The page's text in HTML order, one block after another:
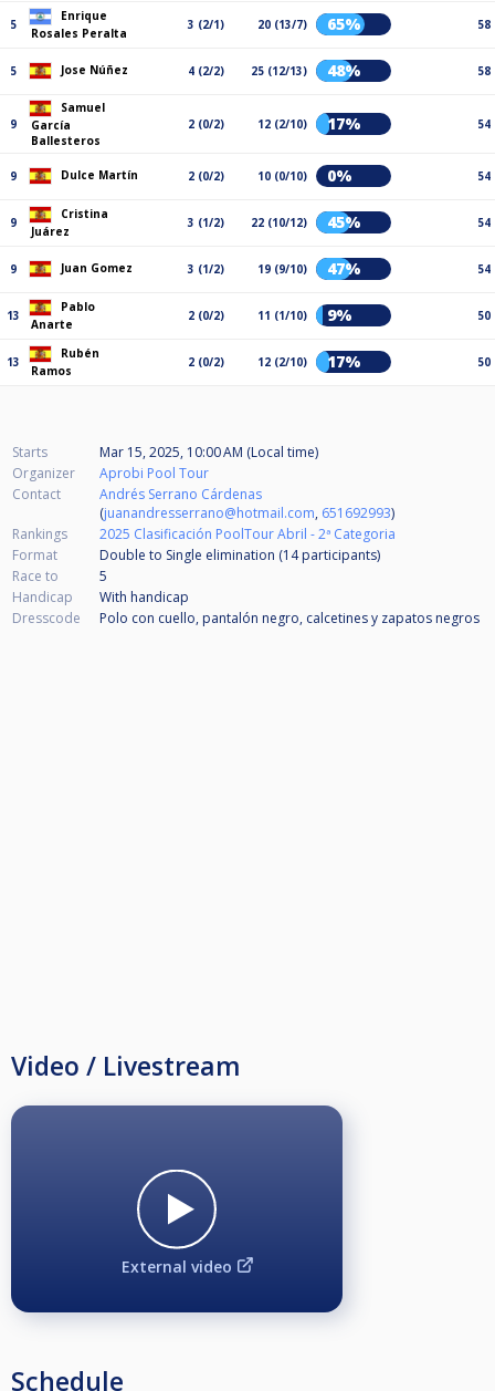
5
Enrique
Rosales Peralta
3 (2/1) 20 (13/7) 65% 58
5 Jose Núñez 4 (2/2) 25 (12/13) 48% 58
9
Samuel
García
Ballesteros
2 (0/2) 12 (2/10) 17% 54
9 Dulce Martín 2 (0/2) 10 (0/10) 0% 54
9
Cristina
Juárez
3 (1/2) 22 (10/12) 45% 54
9 Juan Gomez 3 (1/2) 19 (9/10) 47% 54
13
Pablo
Anarte
2 (0/2) 11 (1/10) 9% 50
13
Rubén
Ramos
2 (0/2) 12 (2/10) 17% 50
Starts
Mar 15, 2025, 10:00 AM (Local time)
Organizer
Aprobi Pool Tour
Contact
Andrés Serrano Cárdenas
(juanandresserrano@hotmail.com, 651692993)
Rankings
2025 Clasificación PoolTour Abril - 2ª Categoria
Format
Double to Single elimination (14participants)
Race to
5
Handicap
With handicap
Dresscode
Polo con cuello, pantalón negro, calcetines y zapatos negros
Video / Livestream
External video
Schedule